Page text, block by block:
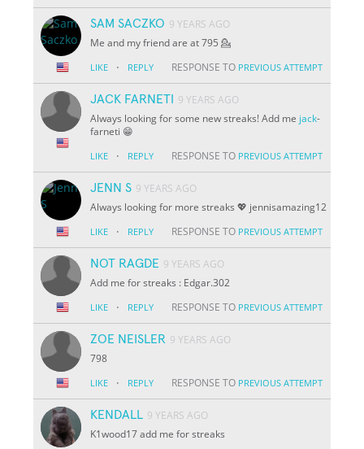
SAM SACZKO 9 YEARS AGO
Me and my friend are at 795 💁
LIKE · REPLY RESPONSE TO PREVIOUS ATTEMPT
JACK FARNETI
9 YEARS AGO
Always looking for some new streaks! Add me jack-
farneti 😁
LIKE · REPLY RESPONSE TO PREVIOUS ATTEMPT
JENN S 9 YEARS AGO
Always looking for more streaks 💖 jennisamazing12
LIKE · REPLY RESPONSE TO PREVIOUS ATTEMPT
NOT RAGDE 9 YEARS AGO
Add me for streaks : Edgar.302
LIKE · REPLY RESPONSE TO PREVIOUS ATTEMPT
ZOE NEISLER 9 YEARS AGO
798
LIKE · REPLY RESPONSE TO PREVIOUS ATTEMPT
KENDALL 9 YEARS AGO
K1wood17 add me for streaks